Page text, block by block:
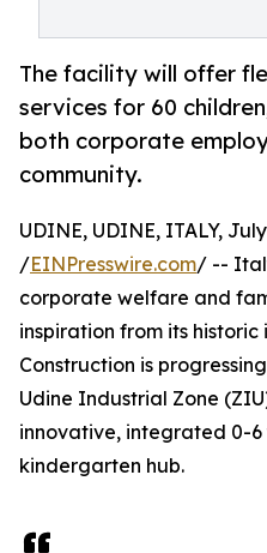
The facility will offer
services for 60
both corporate
community.
UDINE, UDINE, ITALY,
/EINPresswire.com/ --
corporate welfare and
inspiration from its historic
Construction is
Udine Industrial Zone
innovative, integrated 0-
kindergarten hub.